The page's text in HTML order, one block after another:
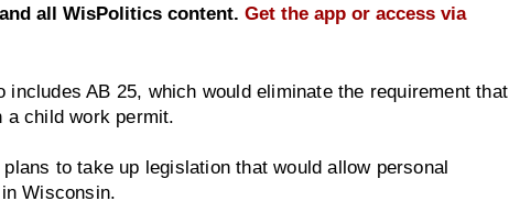
all WisPolitics content. Get the app or access via
includes AB 25, which would eliminate the requirement that
a child work permit.
to take up legislation that would allow personal
Wisconsin.